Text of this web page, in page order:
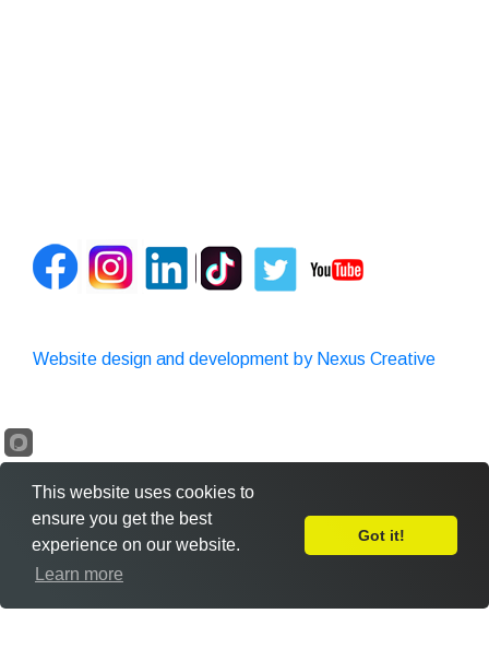
Website design and development by Nexus Creative
Leave Feedback
This website uses cookies to
ensure you get the best
experience on our website.
Learn more
Got it!